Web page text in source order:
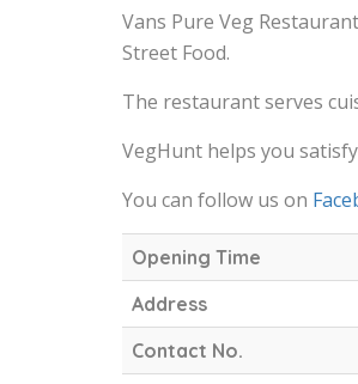
Vans Pure Veg
Street Food.
The restaurant serves
VegHunt helps you
You can follow us on
Opening Time
Address
Contact No.